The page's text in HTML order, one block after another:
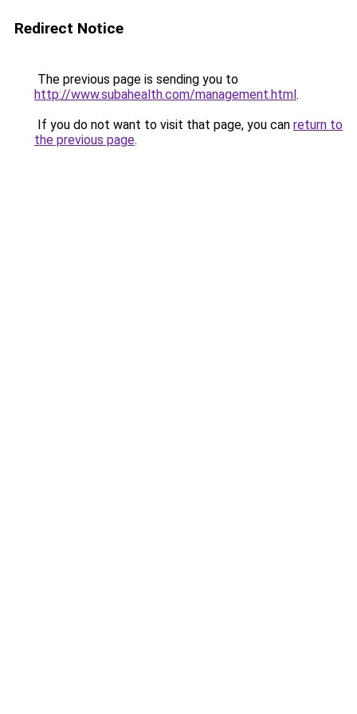
Redirect Notice
The previous page is sending you to
http://www.subahealth.com/management.html.
If you do not want to visit that page, you can return to
the previous page.